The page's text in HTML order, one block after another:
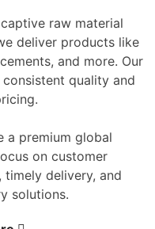
raw material
deliver products like
and more. Our
quality and
a premium global
on customer
delivery, and
solutions.